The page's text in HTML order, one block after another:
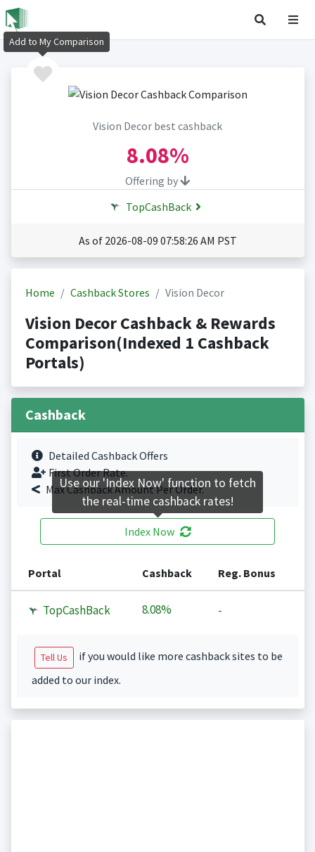
Vision Decor best cashback
8.08%
Offering by
TopCashBack
As of 2026-08-09 07:58:26 AM PST
Home Cashback Stores Vision Decor
Vision Decor Cashback & Rewards
Comparison(Indexed 1 Cashback
Portals)
Cashback
Detailed Cashback Offers
First Order Rate.
Max Cashback Amount Per Order.
Index Now
Portal Cashback Reg. Bonus
TopCashBack 8.08% -
Tell Us
if you would like more cashback sites to be
added to our index.
Add to My Comparison
Use our 'Index Now' function to fetch
the real-time cashback rates!